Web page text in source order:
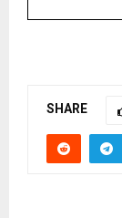
SHARE